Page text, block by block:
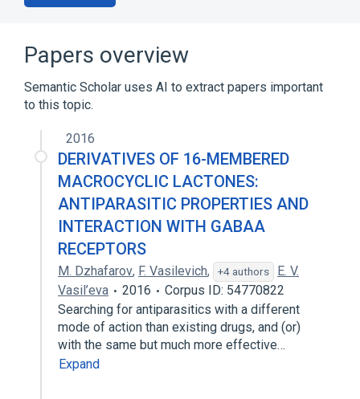
Papers overview
Semantic Scholar uses AI to extract papers important
to this topic.
2016
DERIVATIVES OF 16-MEMBERED
MACROCYCLIC LACTONES:
ANTIPARASITIC PROPERTIES AND
INTERACTION WITH GABAA
RECEPTORS
M. Dzhafarov, F. Vasilevich, +4 authors
E. V.
Vasil’eva
2016
Corpus ID: 54770822
Searching for antiparasitics with a different
mode of action than existing drugs, and (or)
with the same but much more effective…
Expand